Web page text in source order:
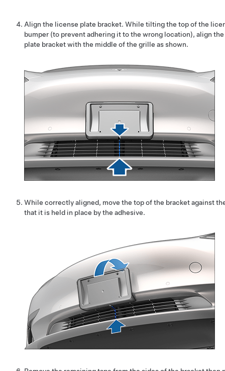
Align the license plate bracket. While tilting the top of the
bumper (to prevent adhering it to the wrong location), align
plate bracket with the middle of the grille as shown.
While correctly aligned, move the top of the bracket against
that it is held in place by the adhesive.